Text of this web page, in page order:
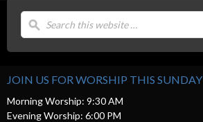
JOIN US FOR WORSHIP THIS SUNDAY
Morning Worship: 9:30 AM
Evening Worship: 6:00 PM